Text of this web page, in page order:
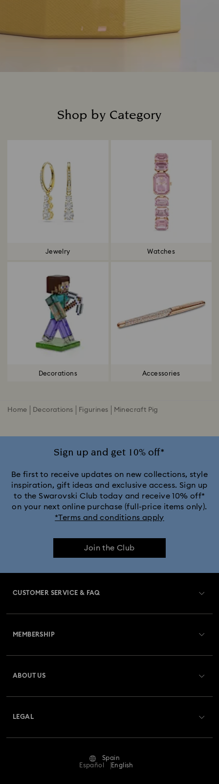
Shop by Category
Jewelry Watches
Decorations Accessories
Home Decorations Figurines Minecraft Pig
Sign up and get 10% off*
Be first to receive updates on new collections, style
inspiration, gift ideas and exclusive access. Sign up
to the Swarovski Club today and receive 10% off*
on your next online purchase (full-price items only).
*Terms and conditions apply
Join the Club
CUSTOMER SERVICE & FAQ
Returns & Exchange
Repair Status
MEMBERSHIP
ABOUT US
LEGAL
Spain
Español
English